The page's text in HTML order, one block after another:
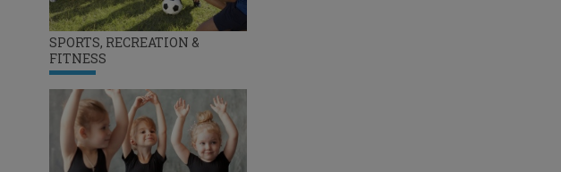
SPORTS, RECREATION &
FITNESS